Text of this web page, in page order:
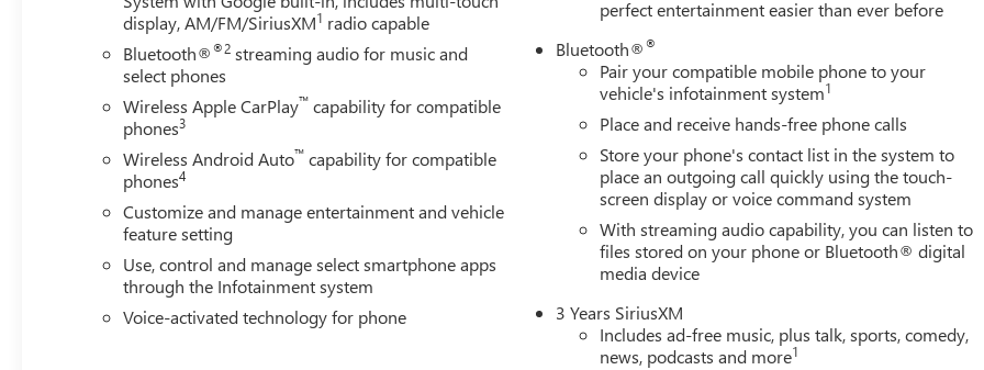
display, AM/FM/SiriusXM1 radio capable
Bluetooth®®2 streaming audio for music and
select phones
Wireless Apple CarPlay™ capability for compatible
phones3
Wireless Android Auto™ capability for compatible
phones4
Customize and manage entertainment and vehicle
feature setting
Use, control and manage select smartphone apps
through the Infotainment system
Voice-activated technology for phone
perfect entertainment easier than ever before
Bluetooth®®
Pair your compatible mobile phone to your
vehicle's infotainment system1
Place and receive hands-free phone calls
Store your phone's contact list in the system to
place an outgoing call quickly using the touch-
screen display or voice command system
With streaming audio capability, you can listen to
files stored on your phone or Bluetooth® digital
media device
3 Years SiriusXM
Includes ad-free music, plus talk, sports, comedy,
news, podcasts and more1